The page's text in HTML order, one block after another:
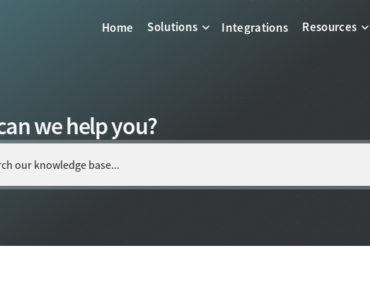
Home Solutions Integrations Resources
we help you?